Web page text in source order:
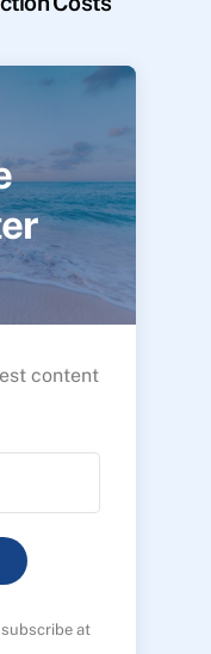
content
at